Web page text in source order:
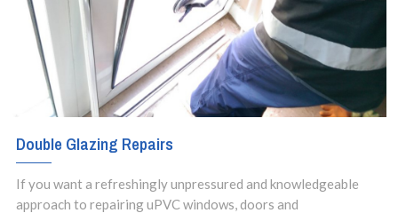
Double Glazing Repairs
If you want a refreshingly unpressured and knowledgeable
approach to repairing uPVC windows, doors and